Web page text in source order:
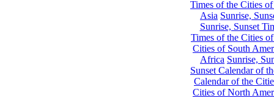
Times of the Cities
Asia Sunrise,
Sunrise, Sunset
Times of the Cities
Cities of South
Africa Sunrise,
Sunset Calendar of
Calendar of the
Cities of North